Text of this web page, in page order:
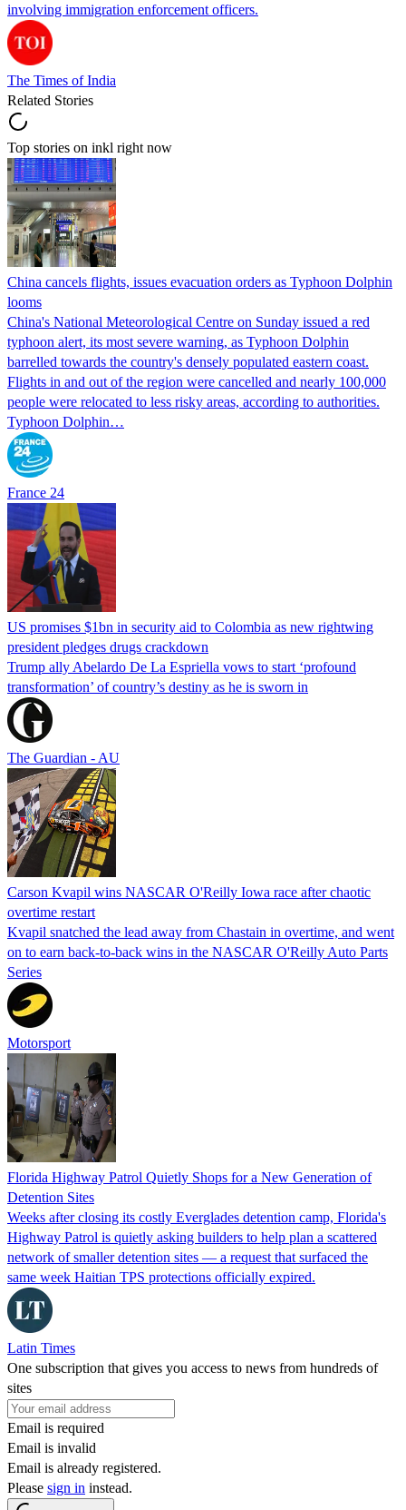
involving immigration enforcement officers.
The Times of India
Related Stories
Top stories on inkl right now
China cancels flights, issues evacuation orders as Typhoon Dolphin
looms
China's National Meteorological Centre on Sunday issued a red
typhoon alert, its most severe warning, as Typhoon Dolphin
barrelled towards the country's densely populated eastern coast.
Flights in and out of the region were cancelled and nearly 100,000
people were relocated to less risky areas, according to authorities.
Typhoon Dolphin…
France 24
US promises $1bn in security aid to Colombia as new rightwing
president pledges drugs crackdown
Trump ally Abelardo De La ‌Espriella vows to start ‘profound
transformation’ of country’s destiny as he is sworn in
The Guardian - AU
Carson Kvapil wins NASCAR O'Reilly Iowa race after chaotic
overtime restart
Kvapil snatched the lead away from Chastain in overtime, and went
on to earn back-to-back wins in the NASCAR O'Reilly Auto Parts
Series
Motorsport
Florida Highway Patrol Quietly Shops for a New Generation of
Detention Sites
Weeks after closing its costly Everglades detention camp, Florida's
Highway Patrol is quietly asking builders to help plan a scattered
network of smaller detention sites — a request that surfaced the
same week Haitian TPS protections officially expired.
Latin Times
One subscription that gives you access to news from hundreds of
sites
Email is required
Email is invalid
Email is already registered.
Please sign in instead.